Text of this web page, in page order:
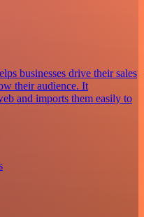
businesses drive their sales
their audience. It
and imports them easily to